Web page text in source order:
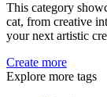
This category
cat, from creative
your next artistic
Create more
Explore more tags